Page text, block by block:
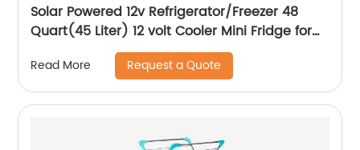
Solar Powered 12v Refrigerator/Freezer 48
Quart(45 Liter) 12 volt Cooler Mini Fridge for
Vehicles Travel Camping Outdoor -12/24V
DC…
Read More Request a Quote